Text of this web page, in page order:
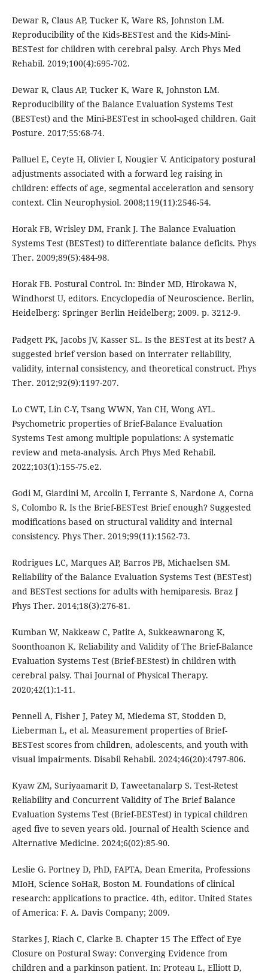
Dewar R, Claus AP, Tucker K, Ware RS, Johnston LM.
Reproducibility of the Kids-BESTest and the Kids-Mini-
BESTest for children with cerebral palsy. Arch Phys Med
Rehabil. 2019;100(4):695-702.
Dewar R, Claus AP, Tucker K, Ware R, Johnston LM.
Reproducibility of the Balance Evaluation Systems Test
(BESTest) and the Mini-BESTest in school-aged children. Gait
Posture. 2017;55:68-74.
Palluel E, Ceyte H, Olivier I, Nougier V. Anticipatory postural
adjustments associated with a forward leg raising in
children: effects of age, segmental acceleration and sensory
context. Clin Neurophysiol. 2008;119(11):2546-54.
Horak FB, Wrisley DM, Frank J. The Balance Evaluation
Systems Test (BESTest) to differentiate balance deficits. Phys
Ther. 2009;89(5):484-98.
Horak FB. Postural Control. In: Binder MD, Hirokawa N,
Windhorst U, editors. Encyclopedia of Neuroscience. Berlin,
Heidelberg: Springer Berlin Heidelberg; 2009. p. 3212-9.
Padgett PK, Jacobs JV, Kasser SL. Is the BESTest at its best? A
suggested brief version based on interrater reliability,
validity, internal consistency, and theoretical construct. Phys
Ther. 2012;92(9):1197-207.
Lo CWT, Lin C-Y, Tsang WWN, Yan CH, Wong AYL.
Psychometric properties of Brief-Balance Evaluation
Systems Test among multiple populations: A systematic
review and meta-analysis. Arch Phys Med Rehabil.
2022;103(1):155-75.e2.
Godi M, Giardini M, Arcolin I, Ferrante S, Nardone A, Corna
S, Colombo R. Is the Brief-BESTest Brief enough? Suggested
modifications based on structural validity and internal
consistency. Phys Ther. 2019;99(11):1562-73.
Rodrigues LC, Marques AP, Barros PB, Michaelsen SM.
Reliability of the Balance Evaluation Systems Test (BESTest)
and BESTest sections for adults with hemiparesis. Braz J
Phys Ther. 2014;18(3):276-81.
Kumban W, Nakkeaw C, Patite A, Sukkeawnarong K,
Soonthoanon K. Reliability and Validity of The Brief-Balance
Evaluation Systems Test (Brief-BEStest) in children with
cerebral palsy. Thai Journal of Physical Therapy.
2020;42(1):1-11.
Pennell A, Fisher J, Patey M, Miedema ST, Stodden D,
Lieberman L, et al. Measurement properties of Brief-
BESTest scores from children, adolescents, and youth with
visual impairments. Disabil Rehabil. 2024;46(20):4797-806.
Kyaw ZM, Suriyaamarit D, Taweetanalarp S. Test-Retest
Reliability and Concurrent Validity of The Brief Balance
Evaluation Systems Test (Brief-BESTest) in typical children
aged five to seven years old. Journal of Health Science and
Alternative Medicine. 2024;6(02):85-90.
Leslie G. Portney D, PhD, FAPTA, Dean Emerita, Professions
MIoH, Science SoHaR, Boston M. Foundations of clinical
research: applications to practice. 4th, editor. United States
of America: F. A. Davis Company; 2009.
Starkes J, Riach C, Clarke B. Chapter 15 The Effect of Eye
Closure on Postural Sway: Converging Evidence from
children and a parkinson patient. In: Proteau L, Elliott D,